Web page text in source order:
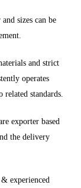
sizes can be
and strict
operates
standards.
exporter based
the delivery
experienced